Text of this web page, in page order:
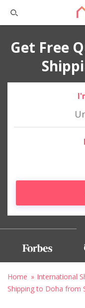
Get Free
Home International
Shipping to Doha from